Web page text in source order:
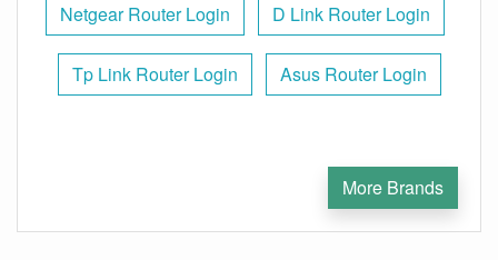
Netgear Router Login D Link Router Login
Tp Link Router Login Asus Router Login
More Brands